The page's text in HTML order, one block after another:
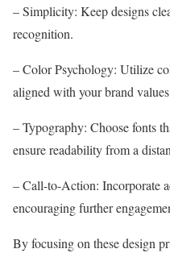
– Simplicity: Keep designs
recognition.
– Color Psychology: Utilize
aligned with your brand
– Typography: Choose fonts
ensure readability from a
– Call-to-Action: Incorporate
encouraging further
By focusing on these design